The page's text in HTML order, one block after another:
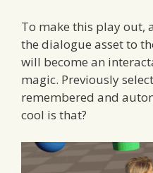
To make this play out,
the dialogue asset to
will become an
magic. Previously
remembered and
cool is that?